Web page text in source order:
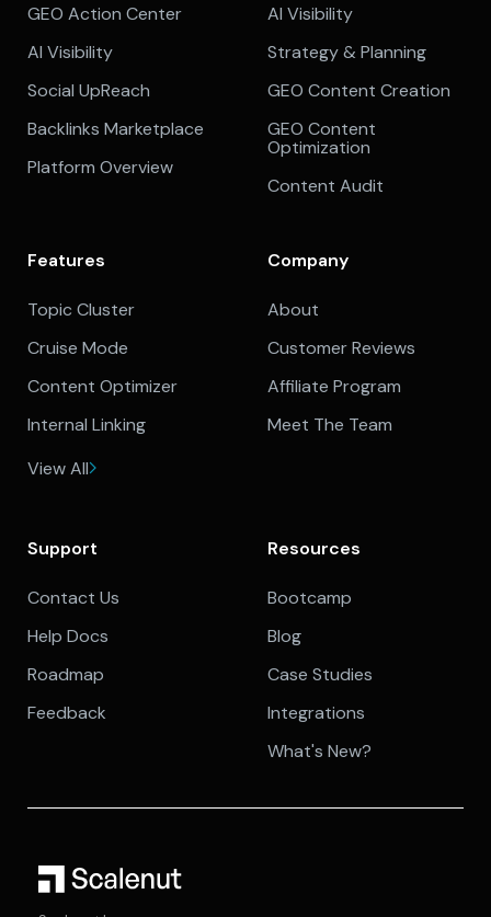
GEO Action Center
AI Visibility
Social UpReach
Backlinks Marketplace
Platform Overview
AI Visibility
Strategy & Planning
GEO Content Creation
GEO Content
Optimization
Content Audit
Features
Topic Cluster
Cruise Mode
Content Optimizer
Internal Linking
View All
Company
About
Customer Reviews
Affiliate Program
Meet The Team
Support
Contact Us
Help Docs
Roadmap
Feedback
Resources
Bootcamp
Blog
Case Studies
Integrations
What's New?